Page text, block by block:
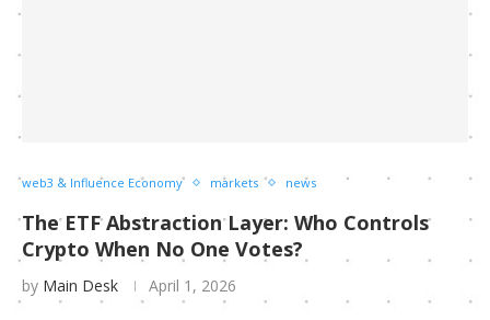
web3 & Influence Economy markets news
The ETF Abstraction Layer: Who Controls
Crypto When No One Votes?
by Main Desk April 1, 2026